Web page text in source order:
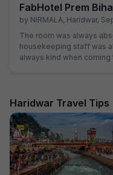
FabHotel Prem
by NIRMALA, Haridwar,
The room was always
housekeeping staff was
always kind when coming
The hotel also offer a
desk.
Haridwar Travel Tips